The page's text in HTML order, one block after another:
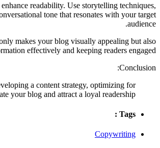
readability. Use storytelling techniques,
tone that resonates with your target
audience.
makes your blog visually appealing but also
effectively and keeping readers engaged.
Conclusion:
a content strategy, optimizing for
your blog and attract a loyal readership.
Tags :
Copywriting